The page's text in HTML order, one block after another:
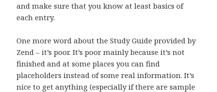
and make sure that you know at least basics of
each entry.
One more word about the Study Guide provided by
Zend – it’s poor. It’s poor mainly because it’s not
finished and at some places you can find
placeholders instead of some real information. It’s
nice to get anything (especially if there are sample